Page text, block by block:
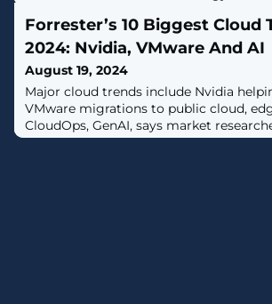
Forrester’s 10 Biggest Cloud
2024: Nvidia, VMware And AI
August 19, 2024
Major cloud trends include Nvidia
VMware migrations to public cloud,
CloudOps, GenAI, says market